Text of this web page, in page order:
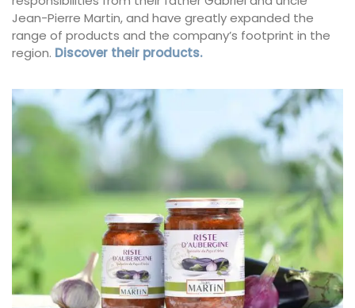
Jean-Pierre Martin, and have greatly expanded the
range of products and the company’s footprint in the
region. Discover their products.